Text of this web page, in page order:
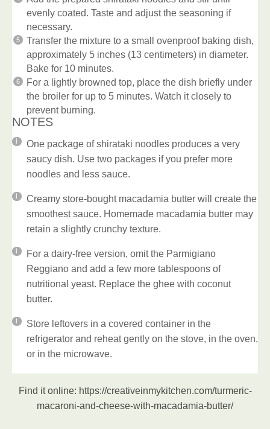
evenly coated. Taste and adjust the seasoning if
necessary.
Transfer the mixture to a small ovenproof baking dish,
approximately 5 inches (13 centimeters) in diameter.
Bake for 10 minutes.
For a lightly browned top, place the dish briefly under
the broiler for up to 5 minutes. Watch it closely to
prevent burning.
NOTES
One package of shirataki noodles produces a very
saucy dish. Use two packages if you prefer more
noodles and less sauce.
Creamy store-bought macadamia butter will create the
smoothest sauce. Homemade macadamia butter may
retain a slightly crunchy texture.
For a dairy-free version, omit the Parmigiano
Reggiano and add a few more tablespoons of
nutritional yeast. Replace the ghee with coconut
butter.
Store leftovers in a covered container in the
refrigerator and reheat gently on the stove, in the oven,
or in the microwave.
Find it online: https://creativeinmykitchen.com/turmeric-
macaroni-and-cheese-with-macadamia-butter/